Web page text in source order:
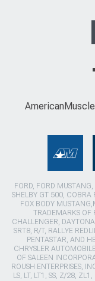
AmericanMuscle
FORD, FORD
SHELBY GT 500, COBRA
FOX BODY
TRADEMARKS OF
CHALLENGER,
SRT8, R/T, RALLYE
PENTASTAR, AND
CHRYSLER
OF SALEEN
ROUSH ENTERPRISES,
LS, LT, LT1, SS, Z/28,